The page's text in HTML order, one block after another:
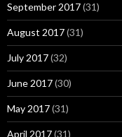
September 2017(31)
August 2017(31)
July 2017(32)
June 2017(30)
May 2017(31)
April 2017(31)